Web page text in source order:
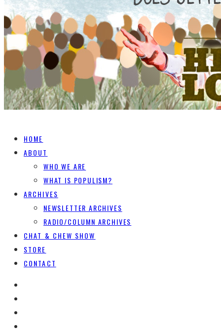
HOME
ABOUT
WHO WE ARE
WHAT IS POPULISM?
ARCHIVES
NEWSLETTER ARCHIVES
RADIO/COLUMN ARCHIVES
CHAT & CHEW SHOW
STORE
CONTACT